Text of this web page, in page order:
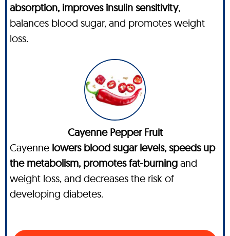
absorption, improves insulin sensitivity,
balances blood sugar, and promotes weight
loss.
Cayenne Pepper Fruit
Cayenne lowers blood sugar levels, speeds up
the metabolism, promotes fat-burning and
weight loss, and decreases the risk of
developing diabetes.